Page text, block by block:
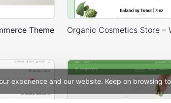
experience and our website. Keep on browsing
Theme